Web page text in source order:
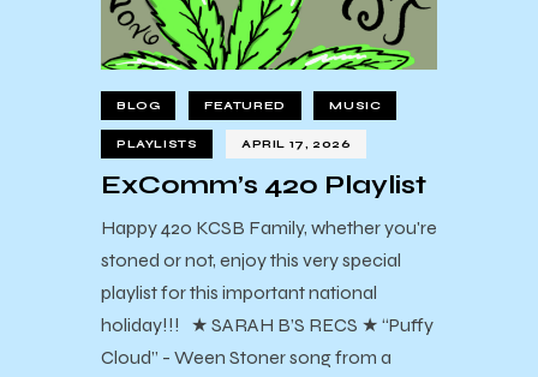
BLOG FEATURED MUSIC
PLAYLISTS APRIL 17, 2026
ExComm’s 420 Playlist
Happy 420 KCSB Family, whether you're
stoned or not, enjoy this very special
playlist for this important national
holiday!!! ★ SARAH B’S RECS ★ “Puffy
Cloud” - Ween Stoner song from a